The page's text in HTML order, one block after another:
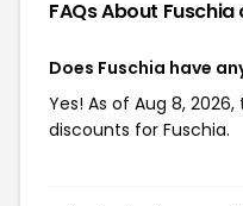
FAQs About Fuschia
Does Fuschia have
Yes! As of Aug 8,
discounts for Fuschia.